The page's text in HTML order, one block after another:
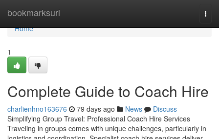
bookmarksurl
Home
Home
1
Complete Guide to Coach Hire
charlienhno163676 79 days ago News
Discuss
Simplifying Group Travel: Professional Coach Hire Services
Traveling in groups comes with unique challenges, particularly in